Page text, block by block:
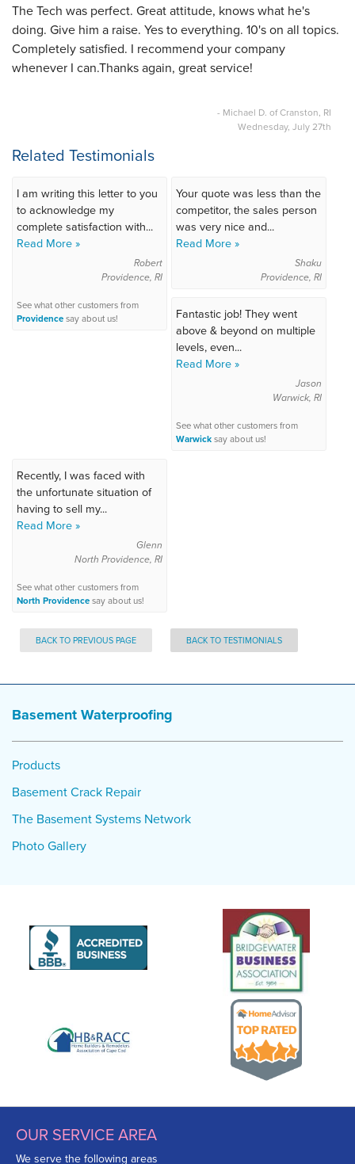
The Tech was perfect. Great attitude, knows what he's
doing. Give him a raise. Yes to everything. 10's on all topics.
Completely satisfied. I recommend your company
whenever I can.Thanks again, great service!
- Michael D. of Cranston, RI
Wednesday, July 27th
Related Testimonials
I am writing this letter to you
to acknowledge my
complete satisfaction with...
Read More »
Robert
Providence, RI
See what other customers from
Providencesay about us!
Your quote was less than the
competitor, the sales person
was very nice and...
Read More »
Shaku
Providence, RI
Fantastic job! They went
above & beyond on multiple
levels, even...
Read More »
Jason
Warwick, RI
See what other customers from
Warwicksay about us!
Recently, I was faced with
the unfortunate situation of
having to sell my...
Read More »
Glenn
North Providence, RI
See what other customers from
North Providencesay about us!
BACK TO PREVIOUS PAGE BACK TO TESTIMONIALS
Basement Waterproofing
Products
Basement Crack Repair
The Basement Systems Network
Photo Gallery
OUR SERVICE AREA
We serve the following areas